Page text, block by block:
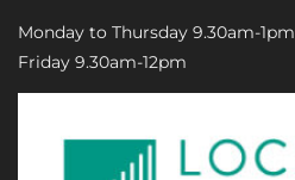
Monday to Thursday 9.30am-1pm
Friday 9.30am-12pm